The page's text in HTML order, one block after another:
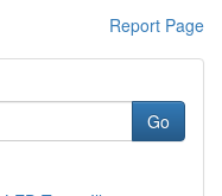
Report Page
Go